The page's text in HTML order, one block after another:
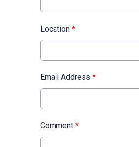
Location *
Email Address *
Comment *